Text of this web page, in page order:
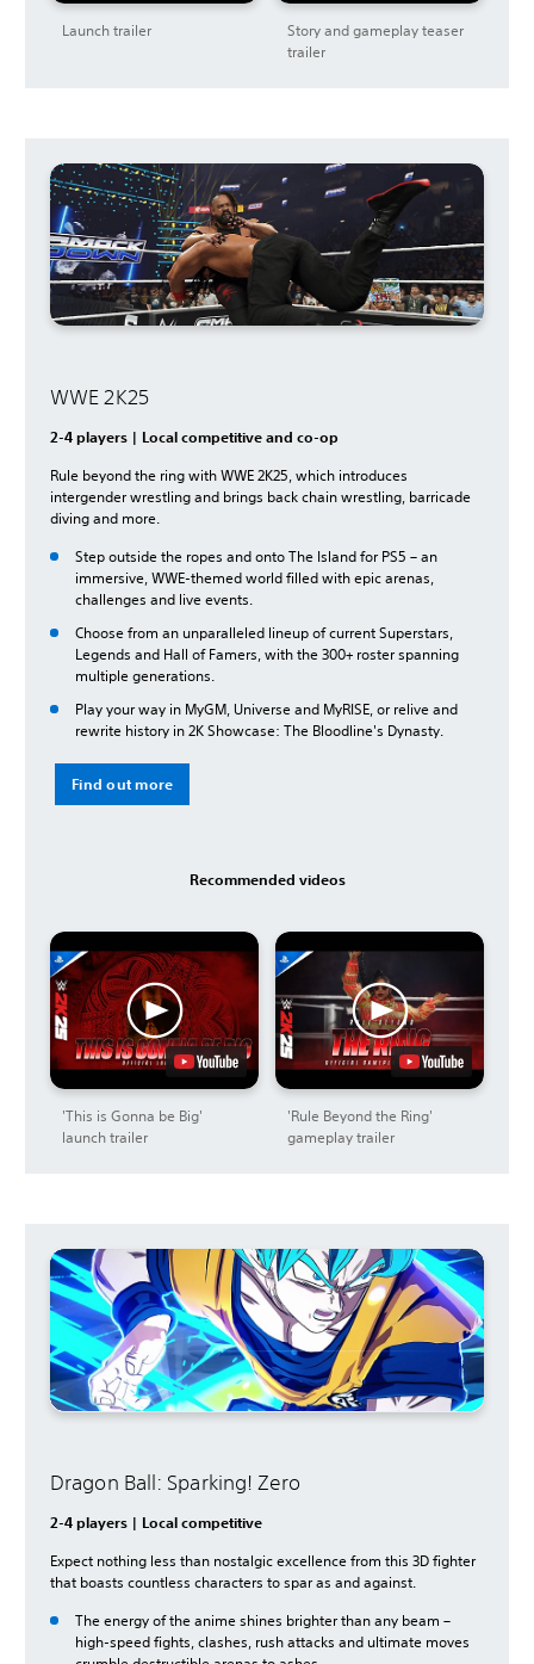
Launch trailer
Story and gameplay teaser
trailer
WWE 2K25
2-4 players | Local competitive and co-op
Rule beyond the ring with WWE 2K25, which introduces
intergender wrestling and brings back chain wrestling, barricade
diving and more.
Step outside the ropes and onto The Island for PS5 – an
immersive, WWE-themed world filled with epic arenas,
challenges and live events.
Choose from an unparalleled lineup of current Superstars,
Legends and Hall of Famers, with the 300+ roster spanning
multiple generations.
Play your way in MyGM, Universe and MyRISE, or relive and
rewrite history in 2K Showcase: The Bloodline's Dynasty.
Find out more
Recommended videos
'This is Gonna be Big'
launch trailer
'Rule Beyond the Ring'
gameplay trailer
Dragon Ball: Sparking! Zero
2-4 players | Local competitive
Expect nothing less than nostalgic excellence from this 3D fighter
that boasts countless characters to spar as and against.
The energy of the anime shines brighter than any beam –
high-speed fights, clashes, rush attacks and ultimate moves